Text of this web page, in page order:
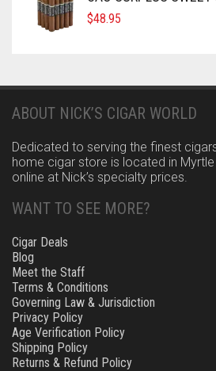
$48.95
ABOUT NICK’S CIGAR WORLD
Dedicated to serving the finest
home cigar store is located in
online at Nick’s specialty prices.
WANT TO SEE MORE?
Cigar Deals
Blog
Meet the Staff
Terms & Conditions
Governing Law & Jurisdiction
Privacy Policy
Age Verification Policy
Shipping Policy
Returns & Refund Policy